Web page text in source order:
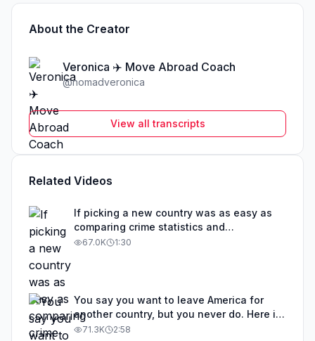
About the Creator
Veronica ✈️ Move Abroad Coach
@nomadveronica
View all transcripts
Related Videos
If picking a new country was as easy as
comparing crime statistics and
educational outcomes, than obviously that
about any particular country, I suggest you
take a step back. Determine your visa
eligibility first. Some countries are trying to
67.0K 1:30
You say you want to leave America for
another country, but you never do. Here is
exactly where you can go, an island
71.3K 2:58